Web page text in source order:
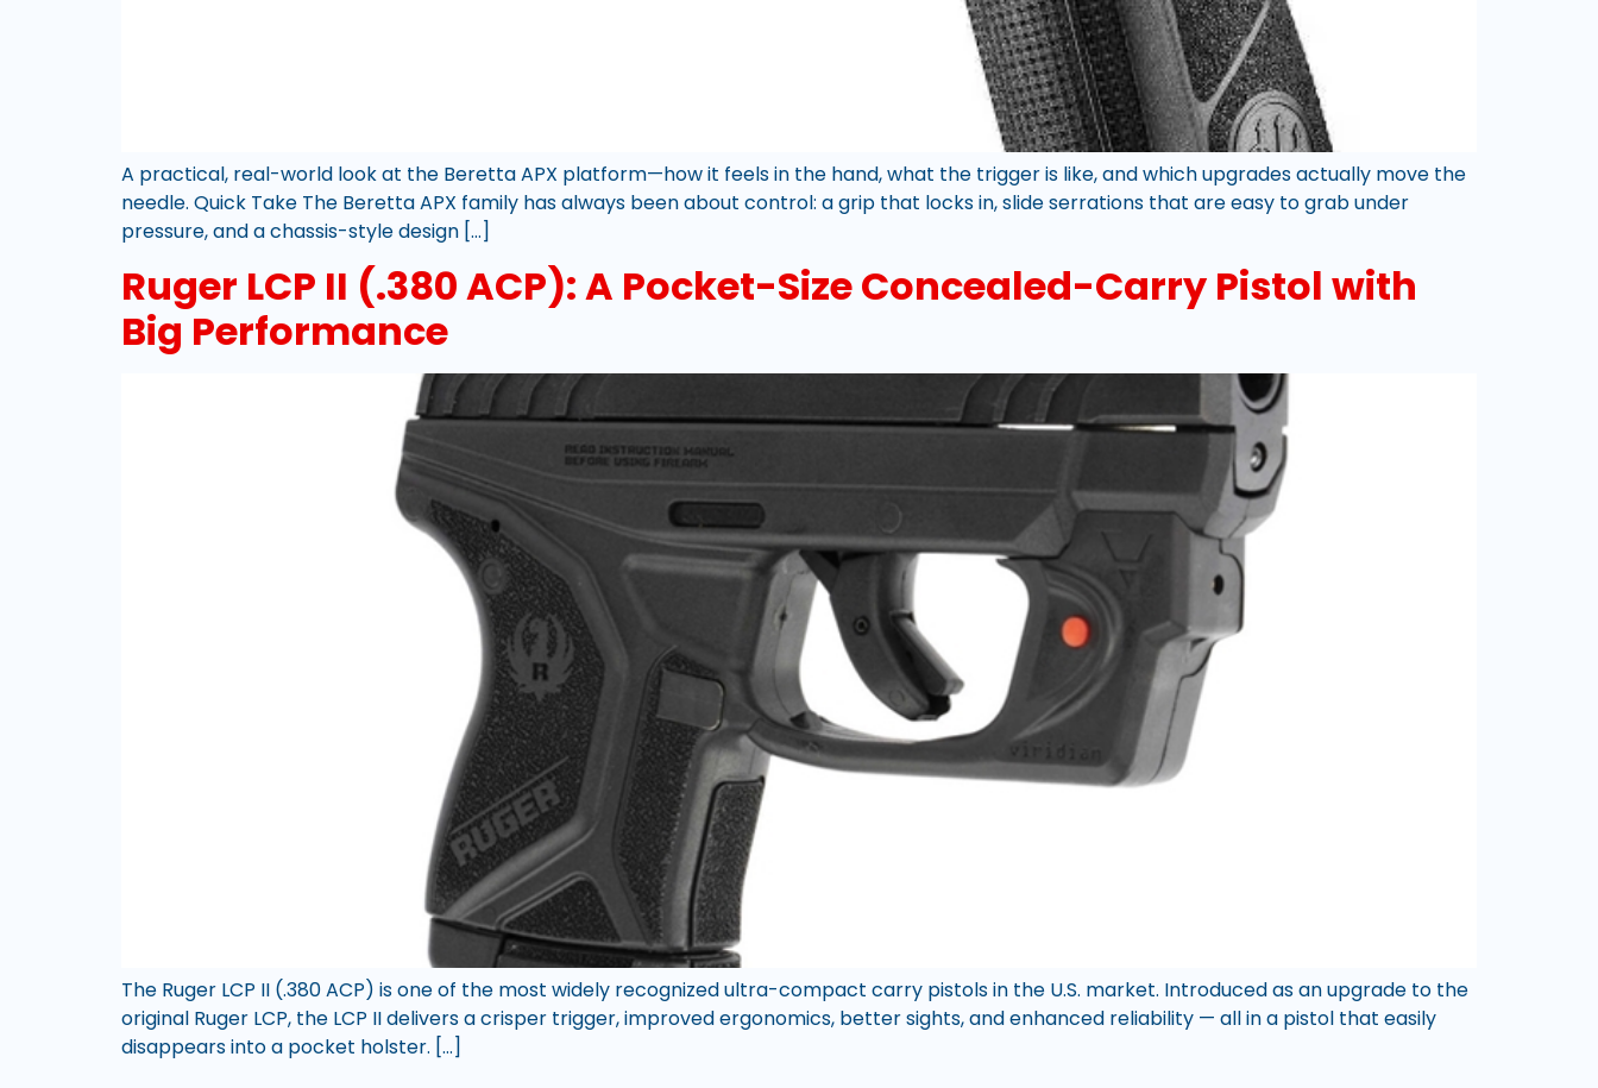
A practical, real-world look at the Beretta APX platform—how it feels in the hand, what the trigger is like, and which upgrades actually move the
needle. Quick Take The Beretta APX family has always been about control: a grip that locks in, slide serrations that are easy to grab under
pressure, and a chassis-style design […]
Ruger LCP II (.380 ACP): A Pocket-Size Concealed-Carry Pistol with
Big Performance
The Ruger LCP II (.380 ACP) is one of the most widely recognized ultra-compact carry pistols in the U.S. market. Introduced as an upgrade to the
original Ruger LCP, the LCP II delivers a crisper trigger, improved ergonomics, better sights, and enhanced reliability — all in a pistol that easily
disappears into a pocket holster. […]